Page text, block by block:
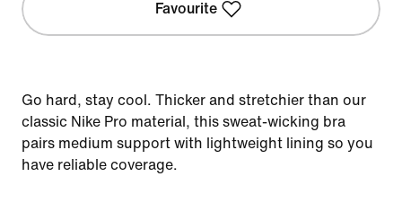
Favourite
Go hard, stay cool. Thicker and stretchier than our
classic Nike Pro material, this sweat-wicking bra
pairs medium support with lightweight lining so you
have reliable coverage.